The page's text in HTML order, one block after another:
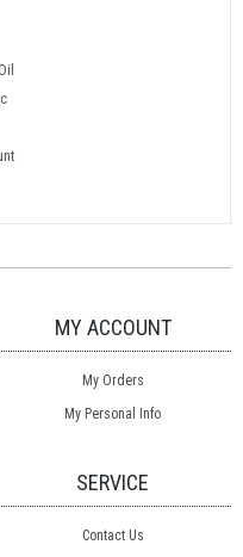
MY ACCOUNT
My Orders
My Personal Info
SERVICE
Contact Us